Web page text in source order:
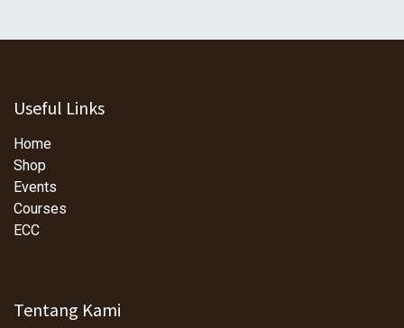
Useful Links
Home
Shop
Events
Courses
ECC
Tentang Kami